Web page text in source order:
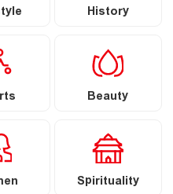
History
Beauty
Spirituality